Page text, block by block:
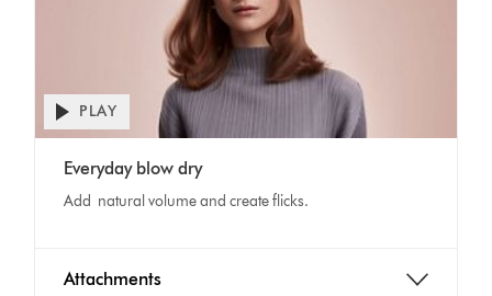
Transcript
Open
video
PLAY
Everyday blow dry
Add natural volume and create flicks.
Attachments